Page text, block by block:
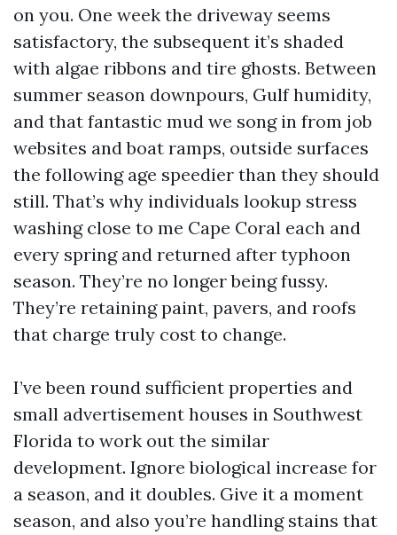
on you. One week the driveway seems
satisfactory, the subsequent it’s shaded
with algae ribbons and tire ghosts. Between
summer season downpours, Gulf humidity,
and that fantastic mud we song in from job
websites and boat ramps, outside surfaces
the following age speedier than they should
still. That’s why individuals lookup stress
washing close to me Cape Coral each and
every spring and returned after typhoon
season. They’re no longer being fussy.
They’re retaining paint, pavers, and roofs
that charge truly cost to change.
I’ve been round sufficient properties and
small advertisement houses in Southwest
Florida to work out the similar
development. Ignore biological increase for
a season, and it doubles. Give it a moment
season, and also you’re handling stains that